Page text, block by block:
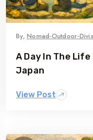
By,Nomad-Outdoor-
A Day In The
Japan
View Post